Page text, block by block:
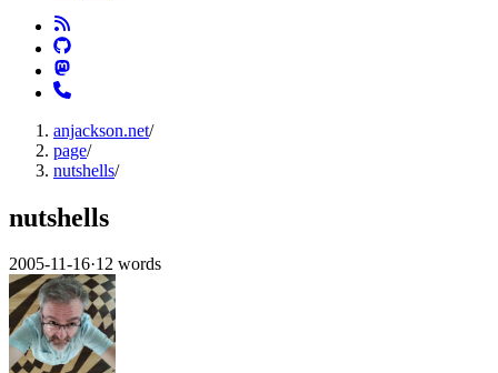
anjackson.net/
page/
nutshells/
nutshells
2005-11-16·12 words